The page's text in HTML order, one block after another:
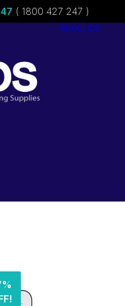
( 1800 427 247 )
About ibs